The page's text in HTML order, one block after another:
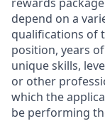
depend on a
qualifications of
position, years
unique skills,
or other
which the
be performing